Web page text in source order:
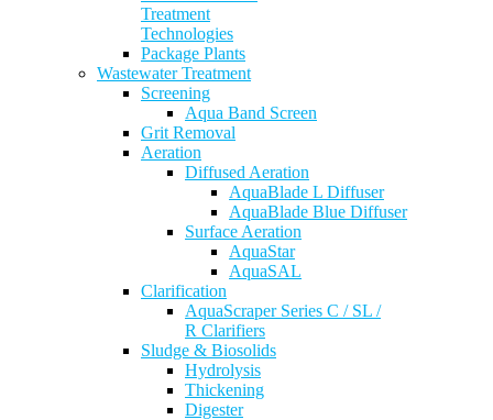
Treatment
Technologies
Package Plants
Wastewater Treatment
Screening
Aqua Band Screen
Grit Removal
Aeration
Diffused Aeration
AquaBlade L Diffuser
AquaBlade Blue Diffuser
Surface Aeration
AquaStar
AquaSAL
Clarification
AquaScraper Series C / SL /
R Clarifiers
Sludge & Biosolids
Hydrolysis
Thickening
Digester